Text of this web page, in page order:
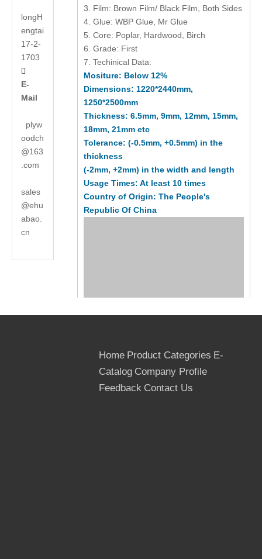
longH
engtai
17-2-
1703

E-
Mail
plyw
oodch
@163
.com
sales
@ehu
abao.
cn
3. Film: Brown Film/ Black Film, Both Sides
4. Glue: WBP Glue, Mr Glue
5. Core: Poplar, Hardwood, Birch
6. Grade: First
7. Techinical Data:
Mositure: Below 12%
Dimensions: 1220*2440mm,
1250*2500mm
Thickness: 6.5mm, 9mm, 12mm, 15mm,
18mm, 21mm etc
Tolerance: (-0.5mm, +0.5mm) in the
thickness
(-2mm, +2mm) in the width and length
Usage Times: At least 10 times
Country of Origin: The People's
Republic Of China
Home Product Categories E-
Catalog Company Profile
Feedback Contact Us